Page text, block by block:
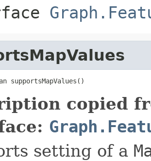
supportsMapValues()
copied
setting of a